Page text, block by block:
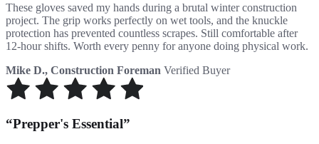
These gloves saved my hands during a brutal winter construction
project. The grip works perfectly on wet tools, and the knuckle
protection has prevented countless scrapes. Still comfortable after
12-hour shifts. Worth every penny for anyone doing physical work.
Mike D., Construction Foreman Verified Buyer
Prepper's Essential